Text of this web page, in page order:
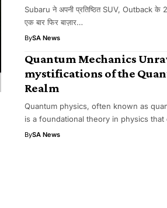
Subaru ने अपनी प्रतिष्ठित SUV, Outback के
एक बार फिर बाज़ार…
BySA News
Quantum Mechanics
mystifications of the
Realm
Quantum physics, often known as
is a foundational theory in physics
BySA News